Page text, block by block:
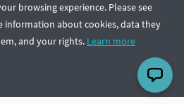
browsing experience. Please see
information about cookies, data they
and your rights. Learn more
Vilnius, Lithuania
English